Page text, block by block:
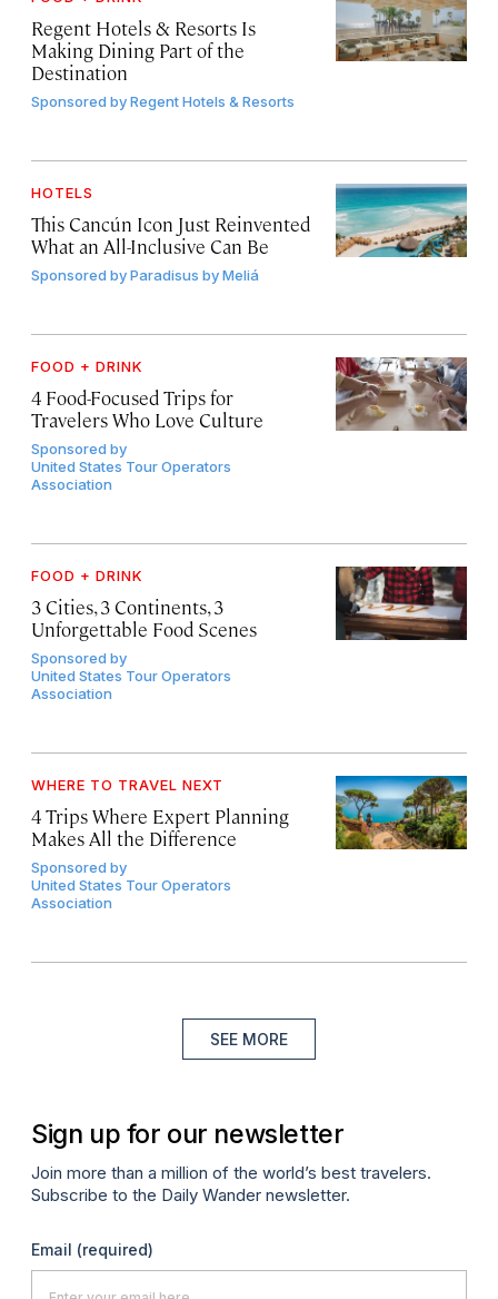
Regent Hotels & Resorts Is
Making Dining Part of the
Destination
Sponsored byRegent Hotels & Resorts
HOTELS
This Cancún Icon Just Reinvented
What an All-Inclusive Can Be
Sponsored byParadisus by Meliá
FOOD + DRINK
4 Food-Focused Trips for
Travelers Who Love Culture
Sponsored by
United States Tour Operators
Association
FOOD + DRINK
3 Cities, 3 Continents, 3
Unforgettable Food Scenes
Sponsored by
United States Tour Operators
Association
WHERE TO TRAVEL NEXT
4 Trips Where Expert Planning
Makes All the Difference
Sponsored by
United States Tour Operators
Association
SEE MORE
Sign up for our newsletter
Join more than a million of the world’s best travelers.
Subscribe to the Daily Wander newsletter.
Email (required)